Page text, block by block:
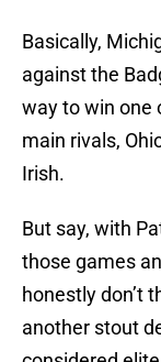
Basically,
against the
way to win one
main rivals,
Irish.
But say, with
those games
honestly don’t
another stout